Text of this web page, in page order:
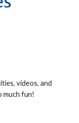
videos, and
much fun!